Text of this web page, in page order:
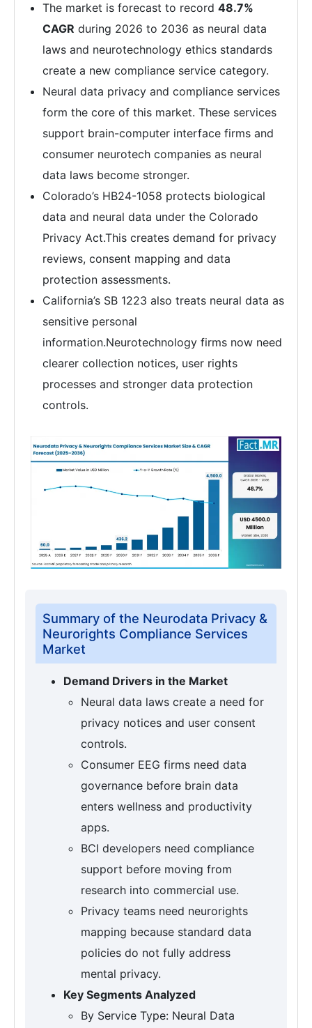
The market is forecast to record 48.7%
CAGR during 2026 to 2036 as neural data
laws and neurotechnology ethics standards
create a new compliance service category.
Neural data privacy and compliance services
form the core of this market. These services
support brain-computer interface firms and
consumer neurotech companies as neural
data laws become stronger.
Colorado’s HB24-1058 protects biological
data and neural data under the Colorado
Privacy Act.This creates demand for privacy
reviews, consent mapping and data
protection assessments.
California’s SB 1223 also treats neural data as
sensitive personal
information.Neurotechnology firms now need
clearer collection notices, user rights
processes and stronger data protection
controls.
Summary of the Neurodata Privacy &
Neurorights Compliance Services
Market
Demand Drivers in the Market
Neural data laws create a need for
privacy notices and user consent
controls.
Consumer EEG firms need data
governance before brain data
enters wellness and productivity
apps.
BCI developers need compliance
support before moving from
research into commercial use.
Privacy teams need neurorights
mapping because standard data
policies do not fully address
mental privacy.
Key Segments Analyzed
By Service Type: Neural Data